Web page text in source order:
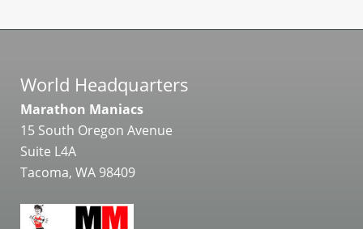
World Headquarters
Marathon Maniacs
15 South Oregon Avenue
Suite L4A
Tacoma, WA 98409